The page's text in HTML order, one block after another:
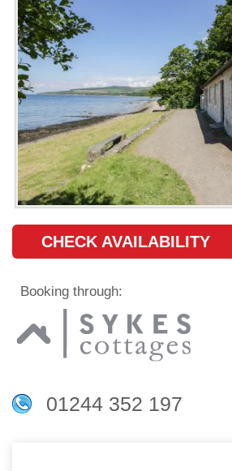
CHECK AVAILABILITY
Booking through:
01244 352 197